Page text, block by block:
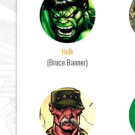
Hulk
(Bruce Banner)